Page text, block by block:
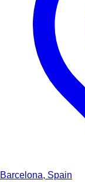
Barcelona, Spain